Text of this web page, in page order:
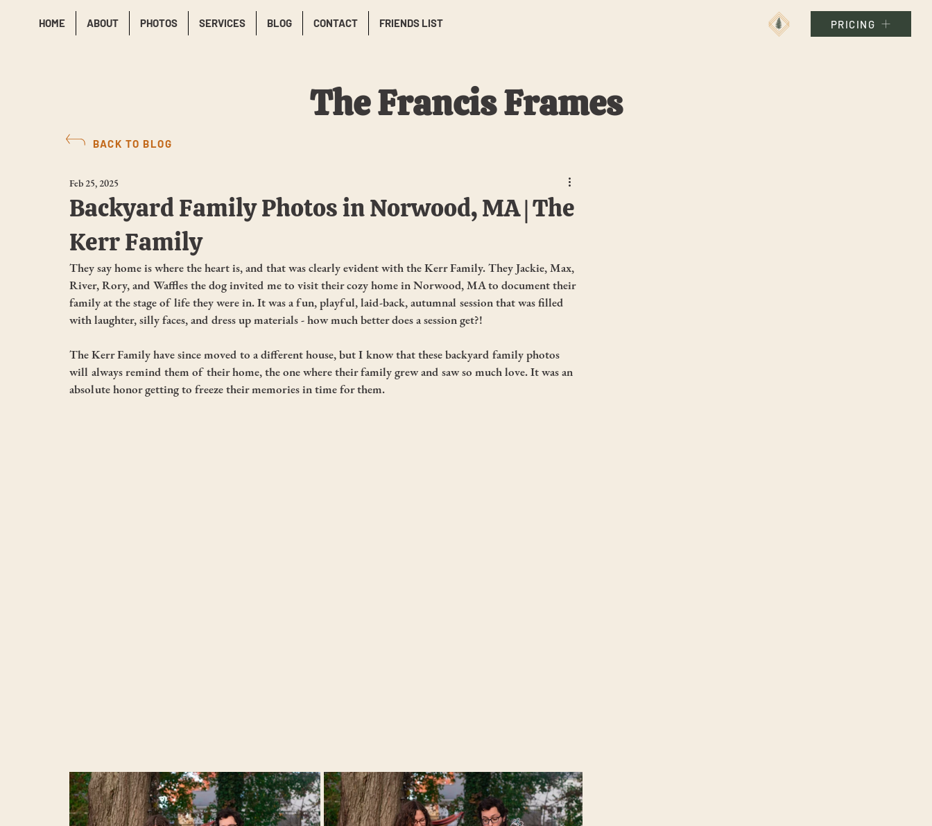
HOME ABOUT PHOTOS SERVICES BLOG CONTACT FRIENDS LIST PRICING
The Francis Frames
BACK TO BLOG
Backyard Family Photos in Norwood, MA | The
Kerr Family
Feb 25, 2025
They say home is where the heart is, and that was clearly evident with the Kerr Family. They Jackie, Max,
River, Rory, and Waffles the dog invited me to visit their cozy home in Norwood, MA to document their
family at the stage of life they were in. It was a fun, playful, laid-back, autumnal session that was filled
with laughter, silly faces, and dress up materials - how much better does a session get?!
The Kerr Family have since moved to a different house, but I know that these backyard family photos
will always remind them of their home, the one where their family grew and saw so much love. It was an
absolute honor getting to freeze their memories in time for them.